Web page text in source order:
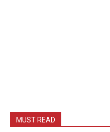
MUST READ